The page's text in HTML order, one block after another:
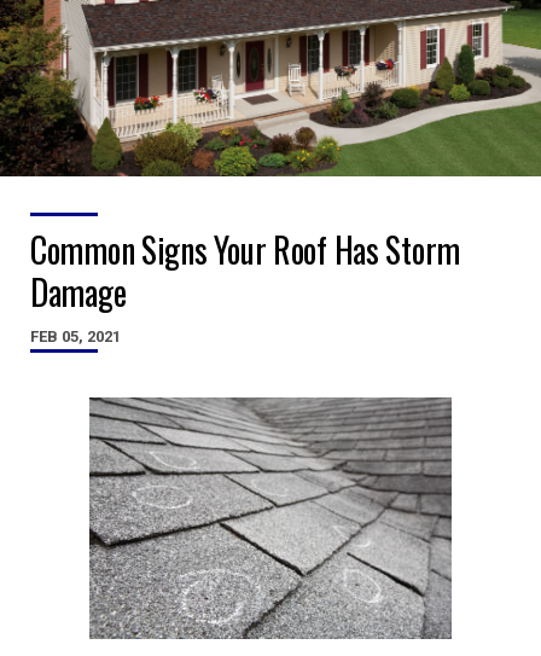
Common Signs Your Roof Has Storm
Damage
FEB 05, 2021